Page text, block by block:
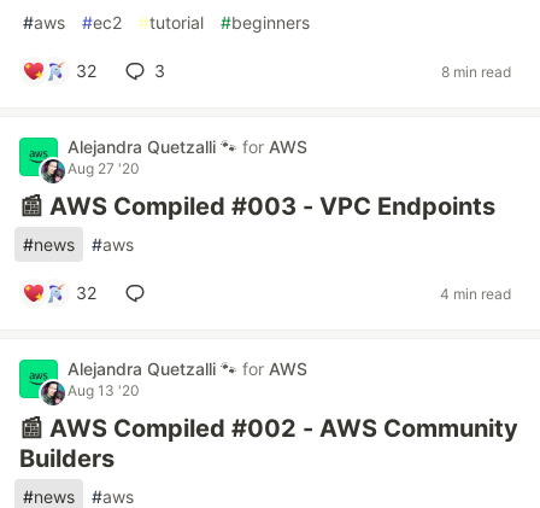
#aws #ec2 #tutorial #beginners
32 3 8 min read
Alejandra Quetzalli 🐾 for AWS
Aug 27 '20
📰 AWS Compiled #003 - VPC Endpoints
#news #aws
32 4 min read
Alejandra Quetzalli 🐾 for AWS
Aug 13 '20
📰 AWS Compiled #002 - AWS Community
Builders
#news #aws